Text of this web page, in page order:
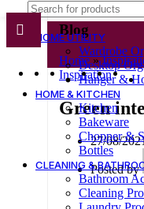
HOME UTILITY
Wardrobe
Desktop
Hanger &
HOME & KITCHEN
Kitchen
Bakeware
Chopper &
Bottles
CLEANING &
Bathroom
Cleaning
Blog
Home»
Inspiration
Green
27/08/
Posted by